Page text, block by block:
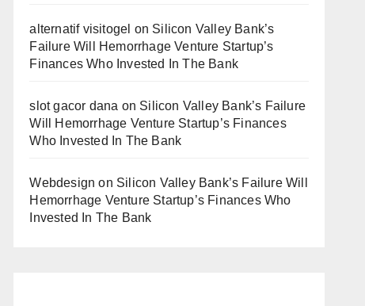
alternatif visitogel on Silicon Valley Bank’s
Failure Will Hemorrhage Venture Startup’s
Finances Who Invested In The Bank
slot gacor dana on Silicon Valley Bank’s Failure
Will Hemorrhage Venture Startup’s Finances
Who Invested In The Bank
Webdesign on Silicon Valley Bank’s Failure Will
Hemorrhage Venture Startup’s Finances Who
Invested In The Bank